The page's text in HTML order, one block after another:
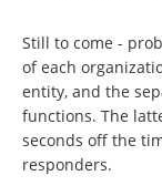
Still to come -
of each
entity, and the
functions. The
seconds off the
responders.